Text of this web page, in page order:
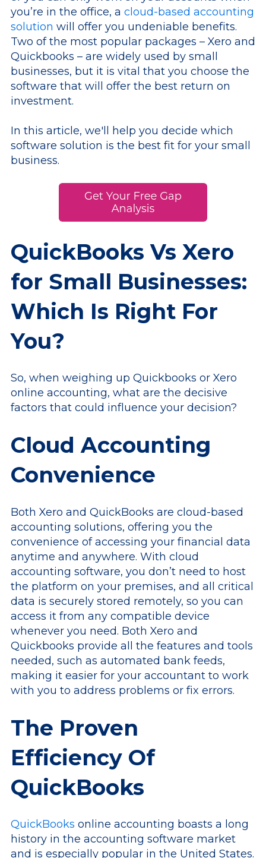
you’re in the office, a cloud-based accounting
solution will offer you undeniable benefits.
Two of the most popular packages – Xero and
Quickbooks – are widely used by small
businesses, but it is vital that you choose the
software that will offer the best return on
investment.
In this article, we'll help you decide which
software solution is the best fit for your small
business.
QuickBooks Vs Xero
for Small Businesses:
Which Is Right For
You?
So, when weighing up Quickbooks or Xero
online accounting, what are the decisive
factors that could influence your decision?
Cloud Accounting
Convenience
Both Xero and QuickBooks are cloud-based
accounting solutions, offering you the
convenience of accessing your financial data
anytime and anywhere. With cloud
accounting software, you don’t need to host
the platform on your premises, and all critical
data is securely stored remotely, so you can
access it from any compatible device
whenever you need. Both Xero and
Quickbooks provide all the features and tools
needed, such as automated bank feeds,
making it easier for your accountant to work
with you to address problems or fix errors.
The Proven
Efficiency Of
QuickBooks
QuickBooks online accounting boasts a long
history in the accounting software market
and is especially popular in the United States.